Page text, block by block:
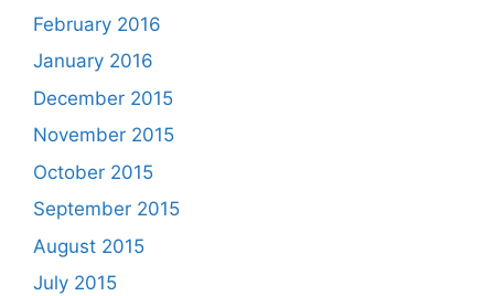
February 2016
January 2016
December 2015
November 2015
October 2015
September 2015
August 2015
July 2015